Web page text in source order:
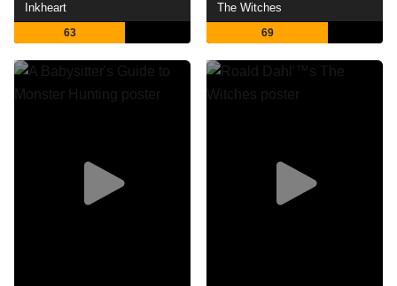
Inkheart
63
The Witches
69